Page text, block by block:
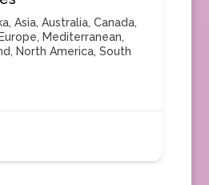
, Asia, Australia, Canada,
Europe, Mediterranean,
, North America, South